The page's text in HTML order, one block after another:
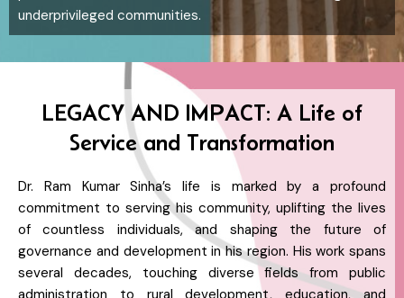
underprivileged communities.
LEGACY AND IMPACT: A Life of
Service and Transformation
Dr. Ram Kumar Sinha’s life is marked by a profound
commitment to serving his community, uplifting the lives
of countless individuals, and shaping the future of
governance and development in his region. His work spans
several decades, touching diverse fields from public